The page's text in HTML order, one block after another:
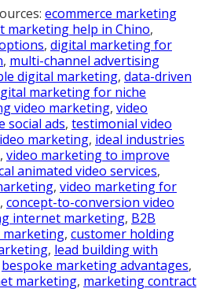
ecommerce marketing
marketing help in Chino,
, digital marketing for
, multi-channel advertising
digital marketing, data-driven
marketing for niche
video marketing, video
social ads, testimonial video
marketing, ideal industries
, video marketing to improve
animated video services,
, video marketing for
, concept-to-conversion video
internet marketing, B2B
marketing, customer holding
, lead building with
bespoke marketing advantages,
marketing, marketing contract